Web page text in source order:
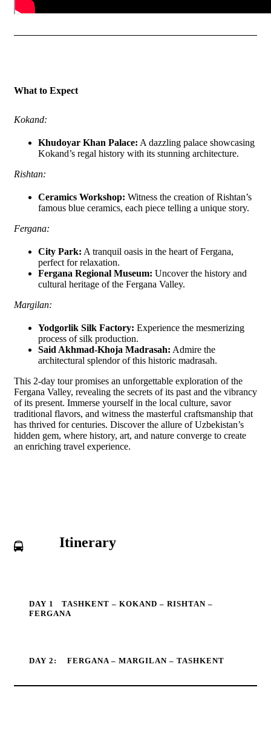
What to Expect
Kokand:
Khudoyar Khan Palace: A dazzling palace showcasing
Kokand’s regal history with its stunning architecture.
Rishtan:
Ceramics Workshop: Witness the creation of Rishtan’s
famous blue ceramics, each piece telling a unique story.
Fergana:
City Park: A tranquil oasis in the heart of Fergana,
perfect for relaxation.
Fergana Regional Museum: Uncover the history and
cultural heritage of the Fergana Valley.
Margilan:
Yodgorlik Silk Factory: Experience the mesmerizing
process of silk production.
Said Akhmad-Khoja Madrasah: Admire the
architectural splendor of this historic madrasah.
This 2-day tour promises an unforgettable exploration of the
Fergana Valley, revealing the secrets of its past and the vibrancy
of its present. Immerse yourself in the local culture, savor
traditional flavors, and witness the masterful craftsmanship that
has thrived for centuries. Discover the allure of Uzbekistan’s
hidden gem, where history, art, and nature converge to create
an enriching travel experience.
Itinerary
DAY 1
TASHKENT – KOKAND – RISHTAN –
FERGANA
DAY 2: FERGANA – MARGILAN – TASHKENT